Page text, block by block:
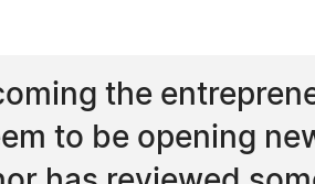
the
to be opening